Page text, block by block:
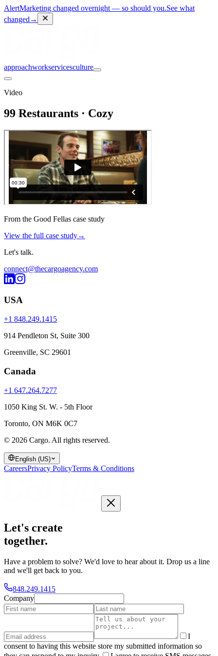
AlertMarketing changed overnight — so should you.See what
changed →
approachworkservicesculture
Video
99 Restaurants · Cozy
From the Good Fellas case study
View the full case study→
Let's talk.
connect@thecargoagency.com
USA
+1 848.249.1415
914 Pendleton St, Suite 300
Greenville, SC 29601
Canada
+1 647.264.7277
1050 King St. W. - 5th Floor
Toronto, ON M6K 0C7
© 2026 Cargo. All rights reserved.
English (US)
CareersPrivacy PolicyTerms & Conditions
Let's create
together.
Have a problem to solve? We'd love to hear about it. Drop us a line
and we'll get back to you.
848.249.1415
Company
I
consent to having this website store my submitted information so